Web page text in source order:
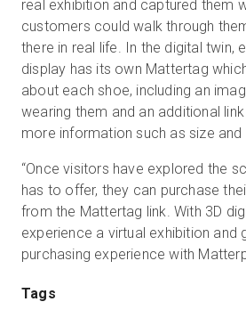
real exhibition and captured them
customers could walk through
there in real life. In the digital twin,
display has its own Mattertag
about each shoe, including an
wearing them and an additional
more information such as size and
“Once visitors have explored the
has to offer, they can purchase
from the Mattertag link. With 3D
experience a virtual exhibition and
purchasing experience with
Tags